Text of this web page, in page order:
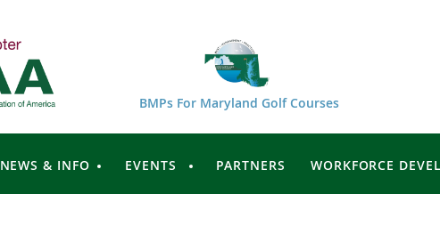
BMPs For Maryland Golf Courses
NEWS & INFO EVENTS PARTNERS WORKFORCE